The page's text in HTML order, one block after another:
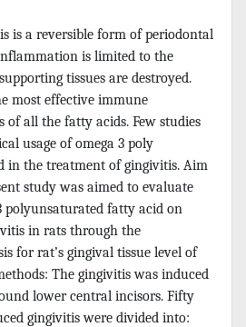
is a reversible form of periodontal
is limited to the
tissues are destroyed.
most effective immune
of all the fatty acids. Few studies
usage of omega 3 poly
in the treatment of gingivitis. Aim
study was aimed to evaluate
polyunsaturated fatty acid on
in rats through the
for rat’s gingival tissue level of
The gingivitis was induced
lower central incisors. Fifty
gingivitis were divided into: